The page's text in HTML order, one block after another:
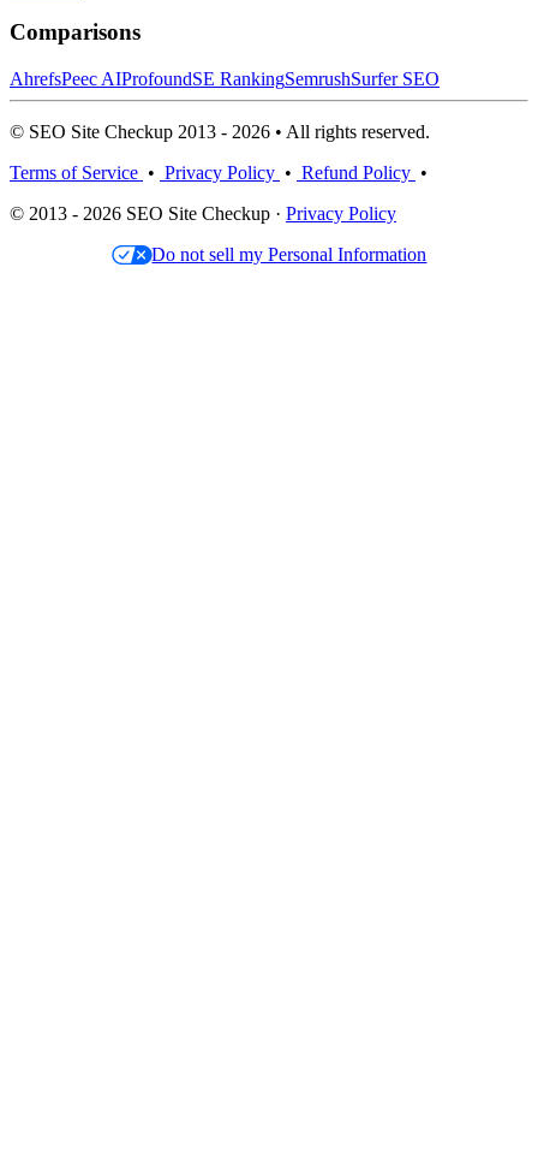
Comparisons
AhrefsPeec AIProfoundSE RankingSemrushSurfer SEO
© SEO Site Checkup 2013 - 2026 • All rights reserved.
Terms of Service • Privacy Policy • Refund Policy •
© 2013 - 2026 SEO Site Checkup · Privacy Policy
Do not sell my Personal Information